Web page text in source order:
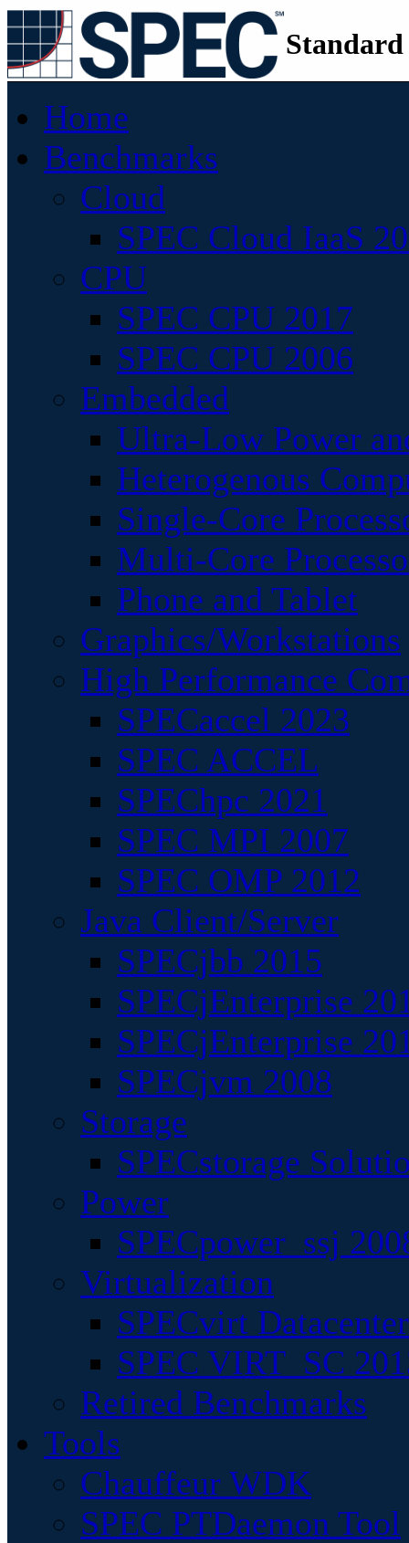
Home
Benchmarks
Cloud
SPEC Cloud IaaS
CPU
SPEC CPU 2017
SPEC CPU 2006
Embedded
Ultra-Low Power
Heterogenous
Single-Core
Multi-Core
Phone and Tablet
Graphics/Workstations
High Performance
SPECaccel 2023
SPEC ACCEL
SPEChpc 2021
SPEC MPI 2007
SPEC OMP 2012
Java Client/Server
SPECjbb 2015
SPECjEnterprise
SPECjEnterprise
SPECjvm 2008
Storage
SPECstorage
Power
SPECpower_ssj
Virtualization
SPECvirt
SPEC VIRT_SC
Retired Benchmarks
Tools
Chauffeur WDK
SPEC PTDaemon Tool